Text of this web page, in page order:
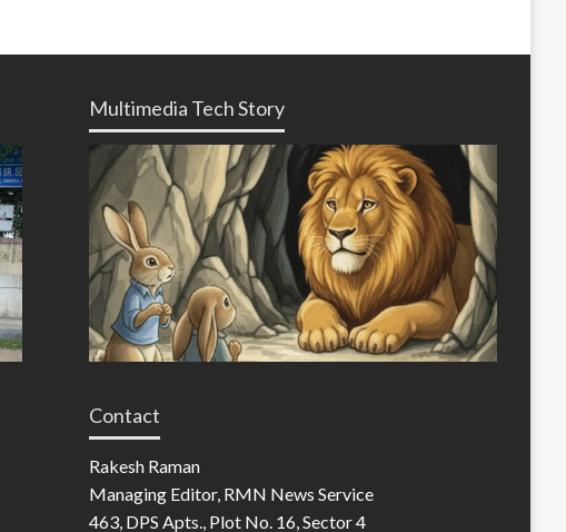
Multimedia Tech Story
Contact
Rakesh Raman
Managing Editor, RMN News Service
463, DPS Apts., Plot No. 16, Sector 4